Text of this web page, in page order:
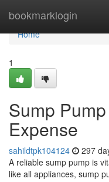
bookmarklogin
Home
Home
1
Sump
Expense
sahildtpk104124 297
A reliable sump pump is
like all appliances, sump